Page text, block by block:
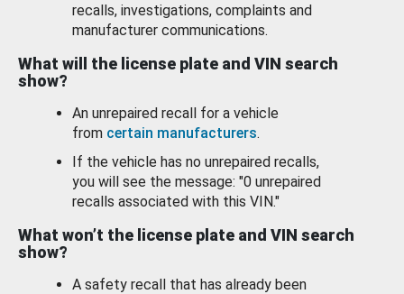
recalls, investigations, complaints and
manufacturer communications.
What will the license plate and VIN search
show?
An unrepaired recall for a vehicle
from certain manufacturers.
If the vehicle has no unrepaired recalls,
you will see the message: "0 unrepaired
recalls associated with this VIN."
What won’t the license plate and VIN search
show?
A safety recall that has already been